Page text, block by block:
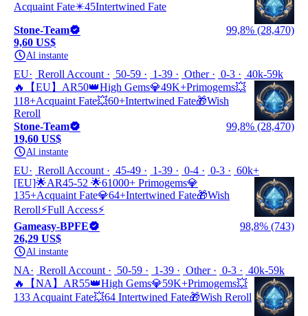
Acquaint Fate✴️45Intertwined Fate
Stone-Team
99,8% (28,470)
9,60 US$
Al instante
EU Reroll Account 50-59 1-39 Other 0-3
40k-59k
🔥【EU】AR50👑High Gems💎49K+Primogems💥
118+Acquaint Fate💥60+Intertwined Fate🎁Wish
Reroll
Stone-Team
99,8% (28,470)
19,60 US$
Al instante
EU Reroll Account 45-49 1-39 0-4 0-3
60k+
[EU]🌟AR45-52 🌟61000+ Primogems💎
135+Acquaint Fate💎64+Intertwined Fate🎁Wish
Reroll⚡Full Access⚡
Gameasy-BPFE
98,8% (743)
26,29 US$
Al instante
NA Reroll Account 50-59 1-39 Other 0-3
40k-59k
🔥【NA】AR55👑High Gems💎59K+Primogems💥
133 Acquaint Fate💥64 Intertwined Fate🎁Wish Reroll